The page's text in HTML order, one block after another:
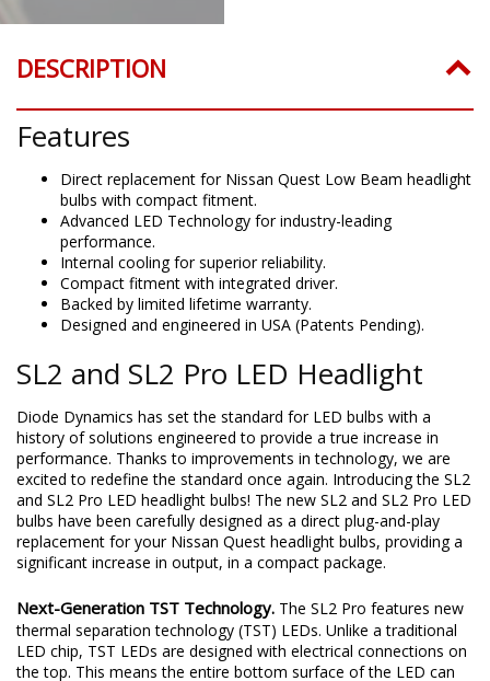
DESCRIPTION
Features
Direct replacement for Nissan Quest Low Beam headlight
bulbs with compact fitment.
Advanced LED Technology for industry-leading
performance.
Internal cooling for superior reliability.
Compact fitment with integrated driver.
Backed by limited lifetime warranty.
Designed and engineered in USA (Patents Pending).
SL2 and SL2 Pro LED Headlight
Diode Dynamics has set the standard for LED bulbs with a
history of solutions engineered to provide a true increase in
performance. Thanks to improvements in technology, we are
excited to redefine the standard once again. Introducing the SL2
and SL2 Pro LED headlight bulbs! The new SL2 and SL2 Pro LED
bulbs have been carefully designed as a direct plug-and-play
replacement for your Nissan Quest headlight bulbs, providing a
significant increase in output, in a compact package.
Next-Generation TST Technology.The SL2 Pro features new
thermal separation technology (TST) LEDs. Unlike a traditional